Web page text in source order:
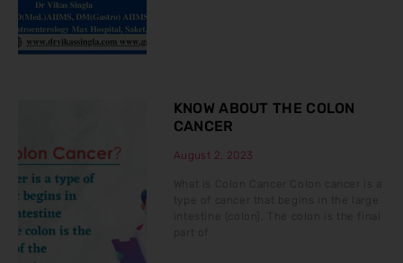
KNOW ABOUT THE COLON
CANCER
August 2, 2023
What is Colon Cancer Colon cancer is a
type of cancer that begins in the large
part of